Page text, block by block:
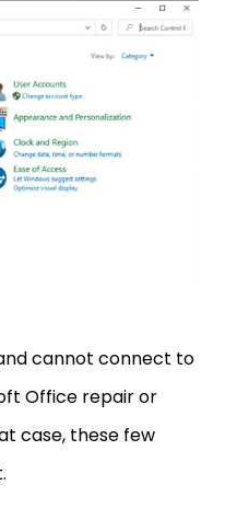
cannot connect to
Office repair or
case, these few